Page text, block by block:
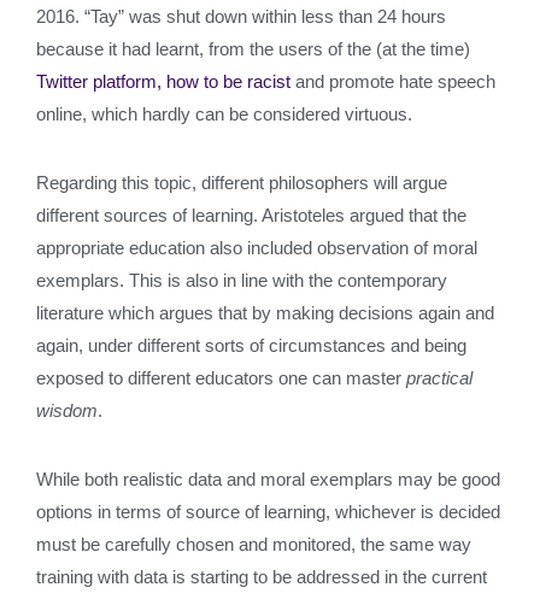
2016. “Tay” was shut down within less than 24 hours
because it had learnt, from the users of the (at the time)
Twitter platform, how to be racist and promote hate speech
online, which hardly can be considered virtuous.
Regarding this topic, different philosophers will argue
different sources of learning. Aristoteles argued that the
appropriate education also included observation of moral
exemplars. This is also in line with the contemporary
literature which argues that by making decisions again and
again, under different sorts of circumstances and being
exposed to different educators one can master practical
wisdom.
While both realistic data and moral exemplars may be good
options in terms of source of learning, whichever is decided
must be carefully chosen and monitored, the same way
training with data is starting to be addressed in the current